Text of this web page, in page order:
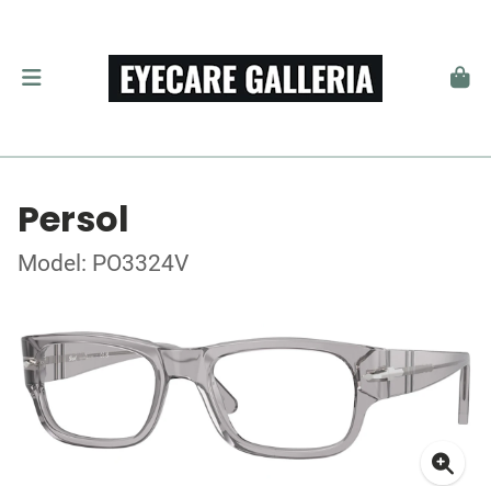
Persol
Model: PO3324V